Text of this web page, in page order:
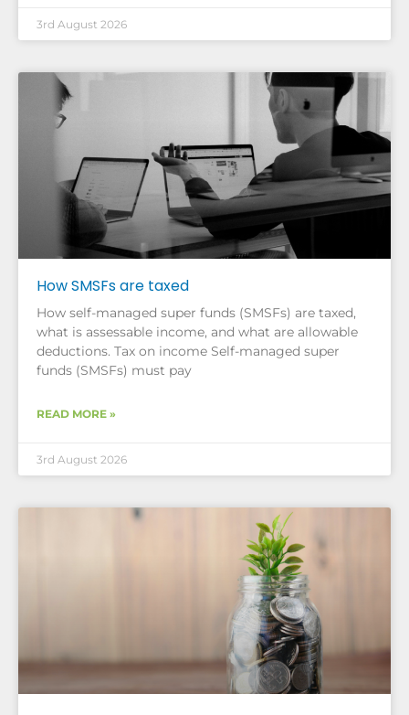
3rd August 2026
How SMSFs are taxed
How self-managed super funds (SMSFs) are taxed,
what is assessable income, and what are allowable
deductions. Tax on income Self-managed super
funds (SMSFs) must pay
READ MORE »
3rd August 2026